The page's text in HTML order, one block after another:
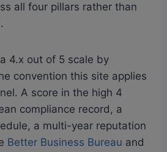
all four pillars rather than
4.x out of 5 scale by
convention this site applies
A score in the high 4
compliance record, a
a multi-year reputation
Better Business Bureau and